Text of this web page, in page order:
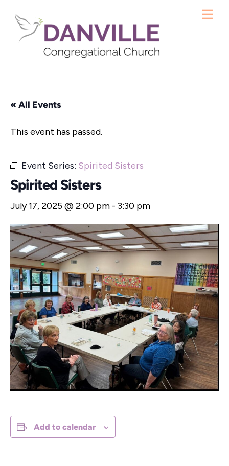
content
« All Events
This event has passed.
Event Series: Spirited Sisters
Spirited Sisters
July 17, 2025 @ 2:00 pm - 3:30 pm
Add to calendar